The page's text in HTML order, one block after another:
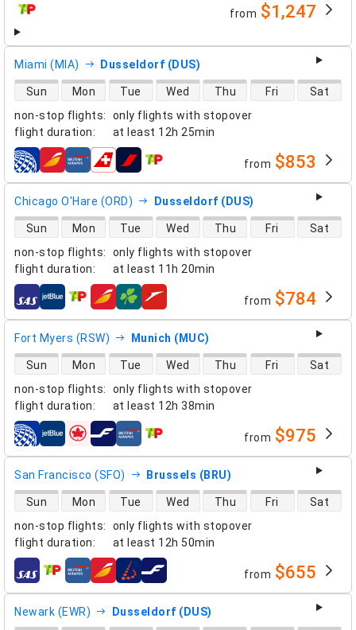
airlines from $1,247
Miami (MIA) Dusseldorf (DUS)
non-stop flights:
only flights with stopover
flight duration: at least 12h 25min
direct flight availability
Sun Mon Tue Wed Thu Fri Sat
airlines from $853
Chicago O'Hare (ORD) Dusseldorf (DUS)
non-stop flights:
only flights with stopover
flight duration: at least 11h 20min
direct flight availability
Sun Mon Tue Wed Thu Fri Sat
airlines from $784
Fort Myers (RSW) Munich (MUC)
non-stop flights:
only flights with stopover
flight duration: at least 12h 38min
direct flight availability
Sun Mon Tue Wed Thu Fri Sat
airlines from $975
San Francisco (SFO) Brussels (BRU)
non-stop flights:
only flights with stopover
flight duration: at least 12h 50min
direct flight availability
Sun Mon Tue Wed Thu Fri Sat
airlines from $655
Newark (EWR)
Dusseldorf (DUS)